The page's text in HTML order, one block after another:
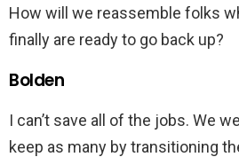
How will we reassemble folks
finally are ready to go back up?
Bolden
I can’t save all of the jobs. We
keep as many by transitioning